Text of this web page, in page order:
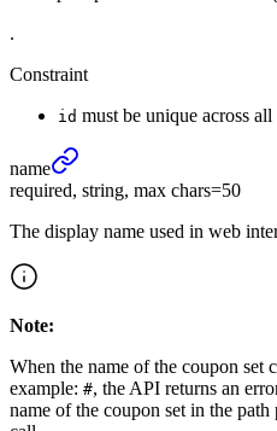
.
Constraint
id must be unique across
name
required, string, max chars=50
The display name used in web
Note:
When the name of the coupon set
example: #, the API returns an
name of the coupon set in the